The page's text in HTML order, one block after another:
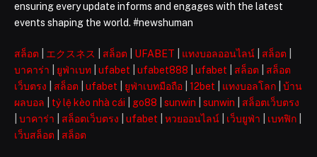
ensuring every update informs and engages with the latest
events shaping the world. #newshuman
สล็อต エクスネス สล็อต UFABET แทงบอลออนไลน์ สล็อต
บาคาร่า
ยูฟ่าเบท ufabet ufabet888 ufabet สล็อต
สล็อต
เว็บตรง
สล็อต ufabet ยูฟ่าเบทมือถือ 12bet แทงบอลโลก
บ้าน
ผลบอล
tỷ lệ kèo nhà cái go88 sunwin sunwin
สล็อตเว็บตรง
บาคาร่า สล็อตเว็บตรง ufabet หวยออนไลน์ เว็บยูฟ่า เบทฟิก
เว็บสล็อต
สล็อต